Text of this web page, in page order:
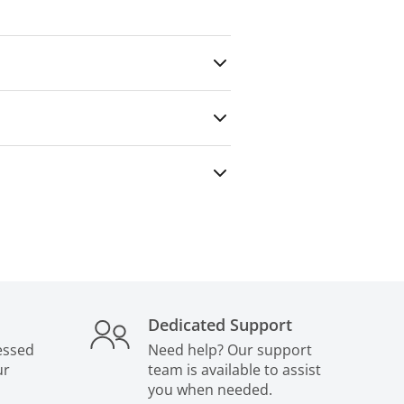
Dedicated Support
Need help? Our support
team is available to assist
you when needed.